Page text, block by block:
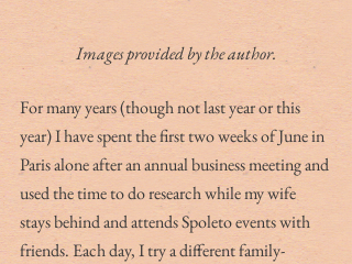
Images provided by the author.
For many years (though not last year or this
year) I have spent the first two weeks of June in
Paris alone after an annual business meeting and
used the time to do research while my wife
stays behind and attends Spoleto events with
friends. Each day, I try a different family-